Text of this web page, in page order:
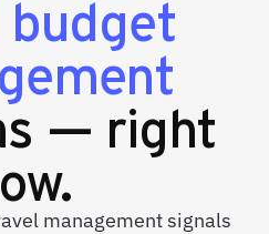
— right
management signals